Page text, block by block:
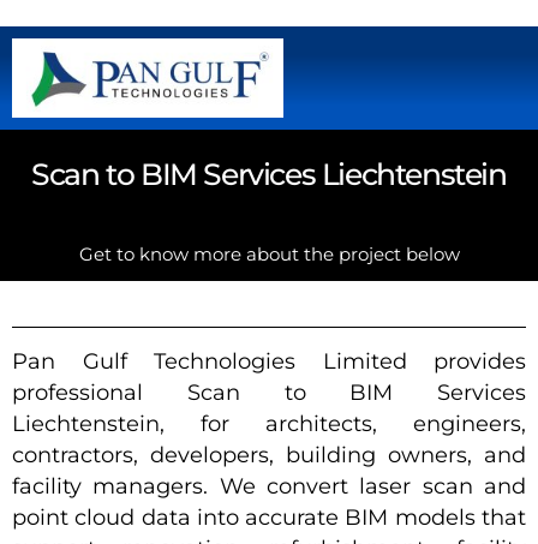
Scan to BIM Services Liechtenstein
Get to know more about the project below
Pan Gulf Technologies Limited provides
professional Scan to BIM Services
Liechtenstein, for architects, engineers,
contractors, developers, building owners, and
facility managers. We convert laser scan and
point cloud data into accurate BIM models that